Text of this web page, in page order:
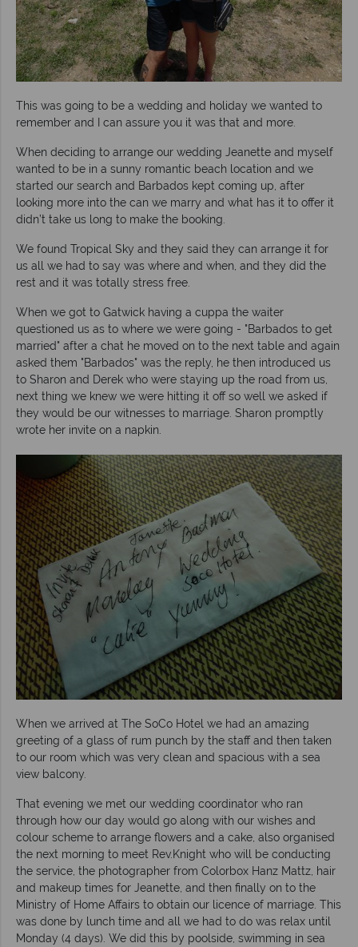
This was going to be a wedding and holiday we wanted to
remember and I can assure you it was that and more.
When deciding to arrange our wedding Jeanette and myself
wanted to be in a sunny romantic beach location and we
started our search and Barbados kept coming up, after
looking more into the can we marry and what has it to offer it
didn’t take us long to make the booking.
We found Tropical Sky and they said they can arrange it for
us all we had to say was where and when, and they did the
rest and it was totally stress free.
When we got to Gatwick having a cuppa the waiter
questioned us as to where we were going - "Barbados to get
married" after a chat he moved on to the next table and again
asked them "Barbados" was the reply, he then introduced us
to Sharon and Derek who were staying up the road from us,
next thing we knew we were hitting it off so well we asked if
they would be our witnesses to marriage. Sharon promptly
wrote her invite on a napkin.
When we arrived at The SoCo Hotel we had an amazing
greeting of a glass of rum punch by the staff and then taken
to our room which was very clean and spacious with a sea
view balcony.
That evening we met our wedding coordinator who ran
through how our day would go along with our wishes and
colour scheme to arrange flowers and a cake, also organised
the next morning to meet Rev.Knight who will be conducting
the service, the photographer from Colorbox Hanz Mattz, hair
and makeup times for Jeanette, and then finally on to the
Ministry of Home Affairs to obtain our licence of marriage. This
was done by lunch time and all we had to do was relax until
Monday (4 days). We did this by poolside, swimming in sea